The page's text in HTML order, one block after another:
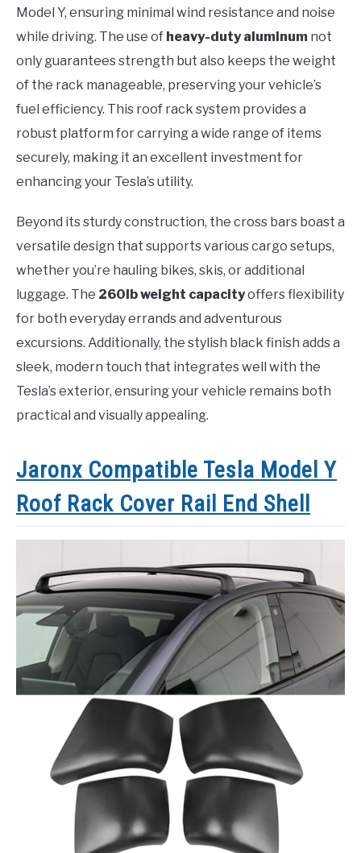
Model Y, ensuring minimal wind resistance and noise
while driving. The use of heavy-duty aluminum not
only guarantees strength but also keeps the weight
of the rack manageable, preserving your vehicle’s
fuel efficiency. This roof rack system provides a
robust platform for carrying a wide range of items
securely, making it an excellent investment for
enhancing your Tesla’s utility.
Beyond its sturdy construction, the cross bars boast a
versatile design that supports various cargo setups,
whether you’re hauling bikes, skis, or additional
luggage. The 260lb weight capacityoffers flexibility
for both everyday errands and adventurous
excursions. Additionally, the stylish black finish adds a
sleek, modern touch that integrates well with the
Tesla’s exterior, ensuring your vehicle remains both
practical and visually appealing.
Jaronx Compatible Tesla Model Y
Roof Rack Cover Rail End Shell